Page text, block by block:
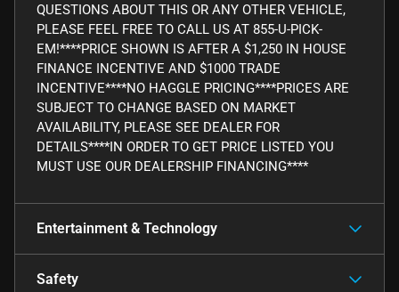
QUESTIONS ABOUT THIS OR ANY OTHER VEHICLE,
PLEASE FEEL FREE TO CALL US AT 855-U-PICK-
EM!****PRICE SHOWN IS AFTER A $1,250 IN HOUSE
FINANCE INCENTIVE AND $1000 TRADE
INCENTIVE****NO HAGGLE PRICING****PRICES ARE
SUBJECT TO CHANGE BASED ON MARKET
AVAILABILITY, PLEASE SEE DEALER FOR
DETAILS****IN ORDER TO GET PRICE LISTED YOU
MUST USE OUR DEALERSHIP FINANCING****
Entertainment & Technology
Safety